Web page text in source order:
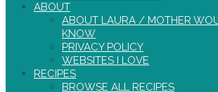
ABOUT
ABOUT LAURA / MOTHER
KNOW
PRIVACY POLICY
WEBSITES I LOVE
RECIPES
BROWSE ALL RECIPES